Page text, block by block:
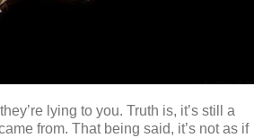
lying to you. Truth is, it’s still a
from. That being said, it’s not as if